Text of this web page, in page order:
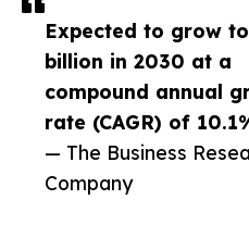
Expected to grow
billion in 2030 at a
compound annual
rate (CAGR) of
— The Business
Company